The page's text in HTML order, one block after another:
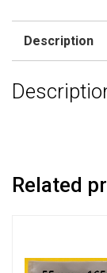
Description
Related